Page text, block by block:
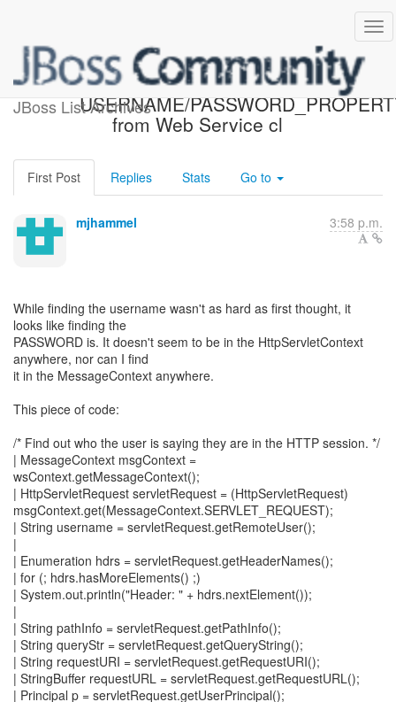
JBoss List Archives
[JBossWS] - Re: Accessing
USERNAME/
from Web Service cl
First Post Replies Stats Go to
mjhammel 3:58 p.m.
While finding the username wasn't as hard as first thought, it
looks like finding the
PASSWORD is. It doesn't seem to be in the HttpServletContext
anywhere, nor can I find
it in the MessageContext anywhere.
This piece of code:
/* Find out who the user is saying they are in the HTTP session. */
| MessageContext msgContext =
wsContext.getMessageContext();
| HttpServletRequest servletRequest = (HttpServletRequest)
msgContext.get(MessageContext.SERVLET_REQUEST);
| String username = servletRequest.getRemoteUser();
|
| Enumeration hdrs = servletRequest.getHeaderNames();
| for (; hdrs.hasMoreElements() ;)
| System.out.println("Header: " + hdrs.nextElement());
|
| String pathInfo = servletRequest.getPathInfo();
| String queryStr = servletRequest.getQueryString();
| String requestURI = servletRequest.getRequestURI();
| StringBuffer requestURL = servletRequest.getRequestURL();
| Principal p = servletRequest.getUserPrincipal();